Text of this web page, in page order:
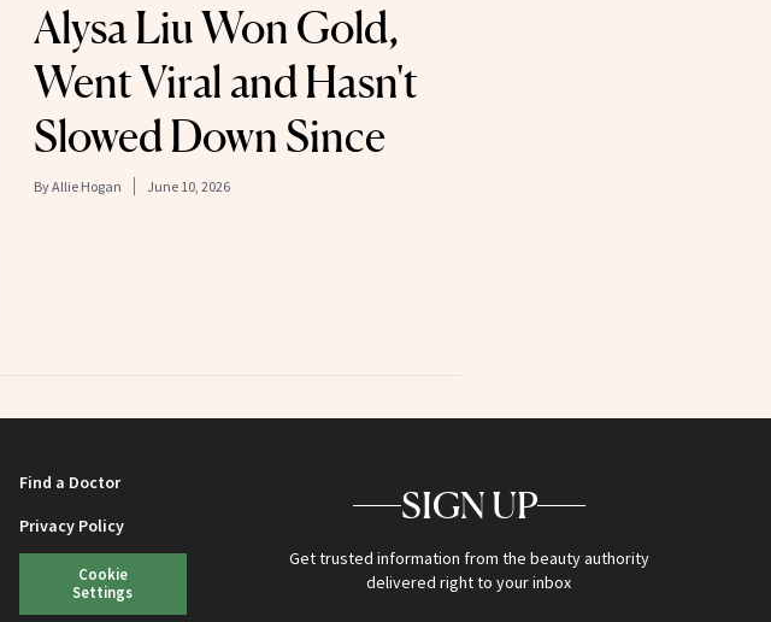
Alysa Liu Won Gold,
Went Viral and Hasn't
Slowed Down Since
ByAllie Hogan June 10, 2026
Find a Doctor
Privacy Policy
Cookie
Settings
SIGN UP
Get trusted information from the beauty authority
delivered right to your inbox